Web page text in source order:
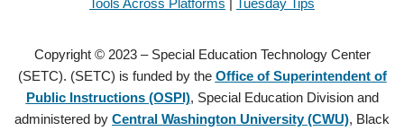
Tools Across Platforms | Tuesday Tips
Copyright © 2023 – Special Education Technology Center
(SETC). (SETC) is funded by the Office of Superintendent of
Public Instructions (OSPI), Special Education Division and
administered by Central Washington University (CWU), Black